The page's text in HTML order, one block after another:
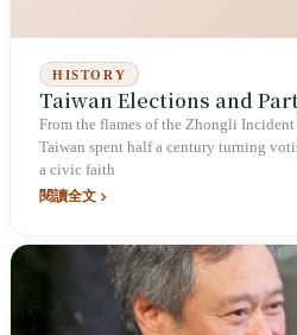
HISTORY
Taiwan Elections and
From the flames of the Zhongli
Taiwan spent half a century turning
a civic faith
閱讀全文